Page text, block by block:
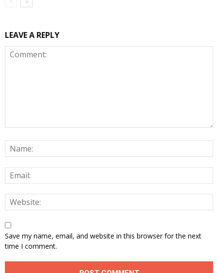
LEAVE A REPLY
Save my name, email, and website in this browser for the next
time I comment.